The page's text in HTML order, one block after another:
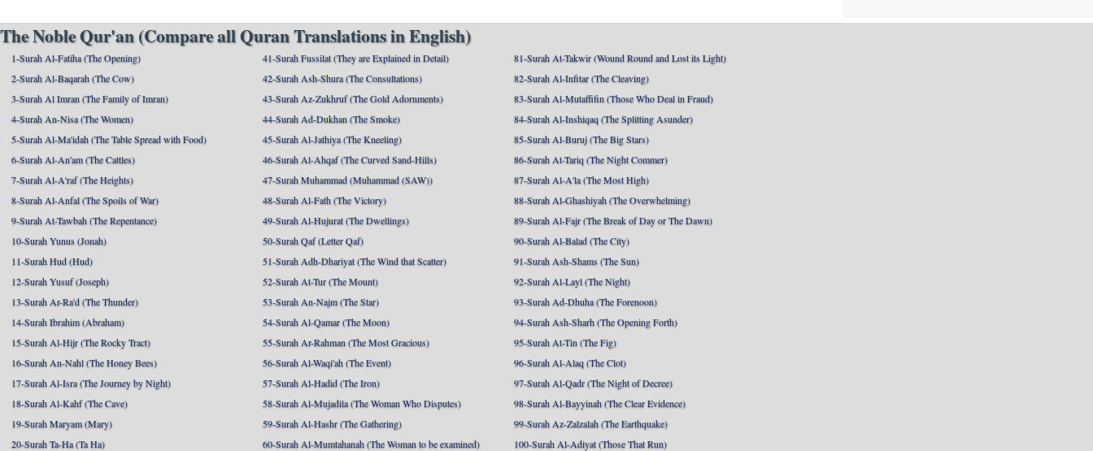
The Noble Qur'an (Compare all Quran Translations in English)
1-Surah Al-Fatiha (The Opening)
2-Surah Al-Baqarah (The Cow)
3-Surah Al Imran (The Family of Imran)
4-Surah An-Nisa (The Women)
5-Surah Al-Ma'idah (The Table Spread with Food)
6-Surah Al-An'am (The Cattles)
7-Surah Al-A'raf (The Heights)
8-Surah Al-Anfal (The Spoils of War)
9-Surah At-Tawbah (The Repentance)
10-Surah Yunus (Jonah)
11-Surah Hud (Hud)
12-Surah Yusuf (Joseph)
13-Surah Ar-Ra'd (The Thunder)
14-Surah Ibrahim (Abraham)
15-Surah Al-Hijr (The Rocky Tract)
16-Surah An-Nahl (The Honey Bees)
17-Surah Al-Isra (The Journey by Night)
18-Surah Al-Kahf (The Cave)
19-Surah Maryam (Mary)
20-Surah Ta-Ha (Ta Ha)
41-Surah Fussilat (They are Explained in Detail)
42-Surah Ash-Shura (The Consultations)
43-Surah Az-Zukhruf (The Gold Adornments)
44-Surah Ad-Dukhan (The Smoke)
45-Surah Al-Jathiya (The Kneeling)
46-Surah Al-Ahqaf (The Curved Sand-Hills)
47-Surah Muhammad (Muhammad (SAW))
48-Surah Al-Fath (The Victory)
49-Surah Al-Hujurat (The Dwellings)
50-Surah Qaf (Letter Qaf)
51-Surah Adh-Dhariyat (The Wind that Scatter)
52-Surah At-Tur (The Mount)
53-Surah An-Najm (The Star)
54-Surah Al-Qamar (The Moon)
55-Surah Ar-Rahman (The Most Gracious)
56-Surah Al-Waqi'ah (The Event)
57-Surah Al-Hadid (The Iron)
58-Surah Al-Mujadila (The Woman Who Disputes)
59-Surah Al-Hashr (The Gathering)
60-Surah Al-Mumtahanah (The Woman to be examined)
81-Surah At-Takwir (Wound Round and Lost its Light)
82-Surah Al-Infitar (The Cleaving)
83-Surah Al-Mutaffifin (Those Who Deal in Fraud)
84-Surah Al-Inshiqaq (The Splitting Asunder)
85-Surah Al-Buruj (The Big Stars)
86-Surah At-Tariq (The Night Commer)
87-Surah Al-A'la (The Most High)
88-Surah Al-Ghashiyah (The Overwhelming)
89-Surah Al-Fajr (The Break of Day or The Dawn)
90-Surah Al-Balad (The City)
91-Surah Ash-Shams (The Sun)
92-Surah Al-Layl (The Night)
93-Surah Ad-Dhuha (The Forenoon)
94-Surah Ash-Sharh (The Opening Forth)
95-Surah At-Tin (The Fig)
96-Surah Al-Alaq (The Clot)
97-Surah Al-Qadr (The Night of Decree)
98-Surah Al-Bayyinah (The Clear Evidence)
99-Surah Az-Zalzalah (The Earthquake)
100-Surah Al-Adiyat (Those That Run)